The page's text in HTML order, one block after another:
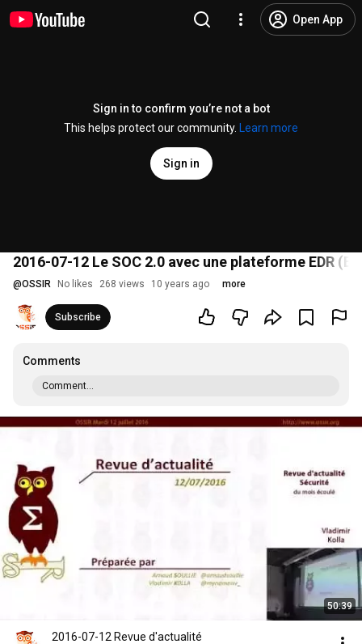
Open App
Sign in to confirm you’re not a bot
This helps protect our community.
Learn more
Sign in
2016-07-12 Le SOC 2.0 avec une plateforme EDR
@OSSIR No likes 268 views 10 years ago more
Subscribe
Comments
Comment...
50:39
2016-07-12 Revue d'actualité